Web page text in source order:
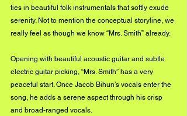
ties in beautiful folk instrumentals that softly exude
serenity. Not to mention the conceptual storyline, we
really feel as though we know “Mrs. Smith” already.
Opening with beautiful acoustic guitar and subtle
electric guitar picking, “Mrs. Smith” has a very
peaceful start. Once Jacob Bihun’s vocals enter the
song, he adds a serene aspect through his crisp
and broad-ranged vocals.